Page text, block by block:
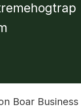
Boar